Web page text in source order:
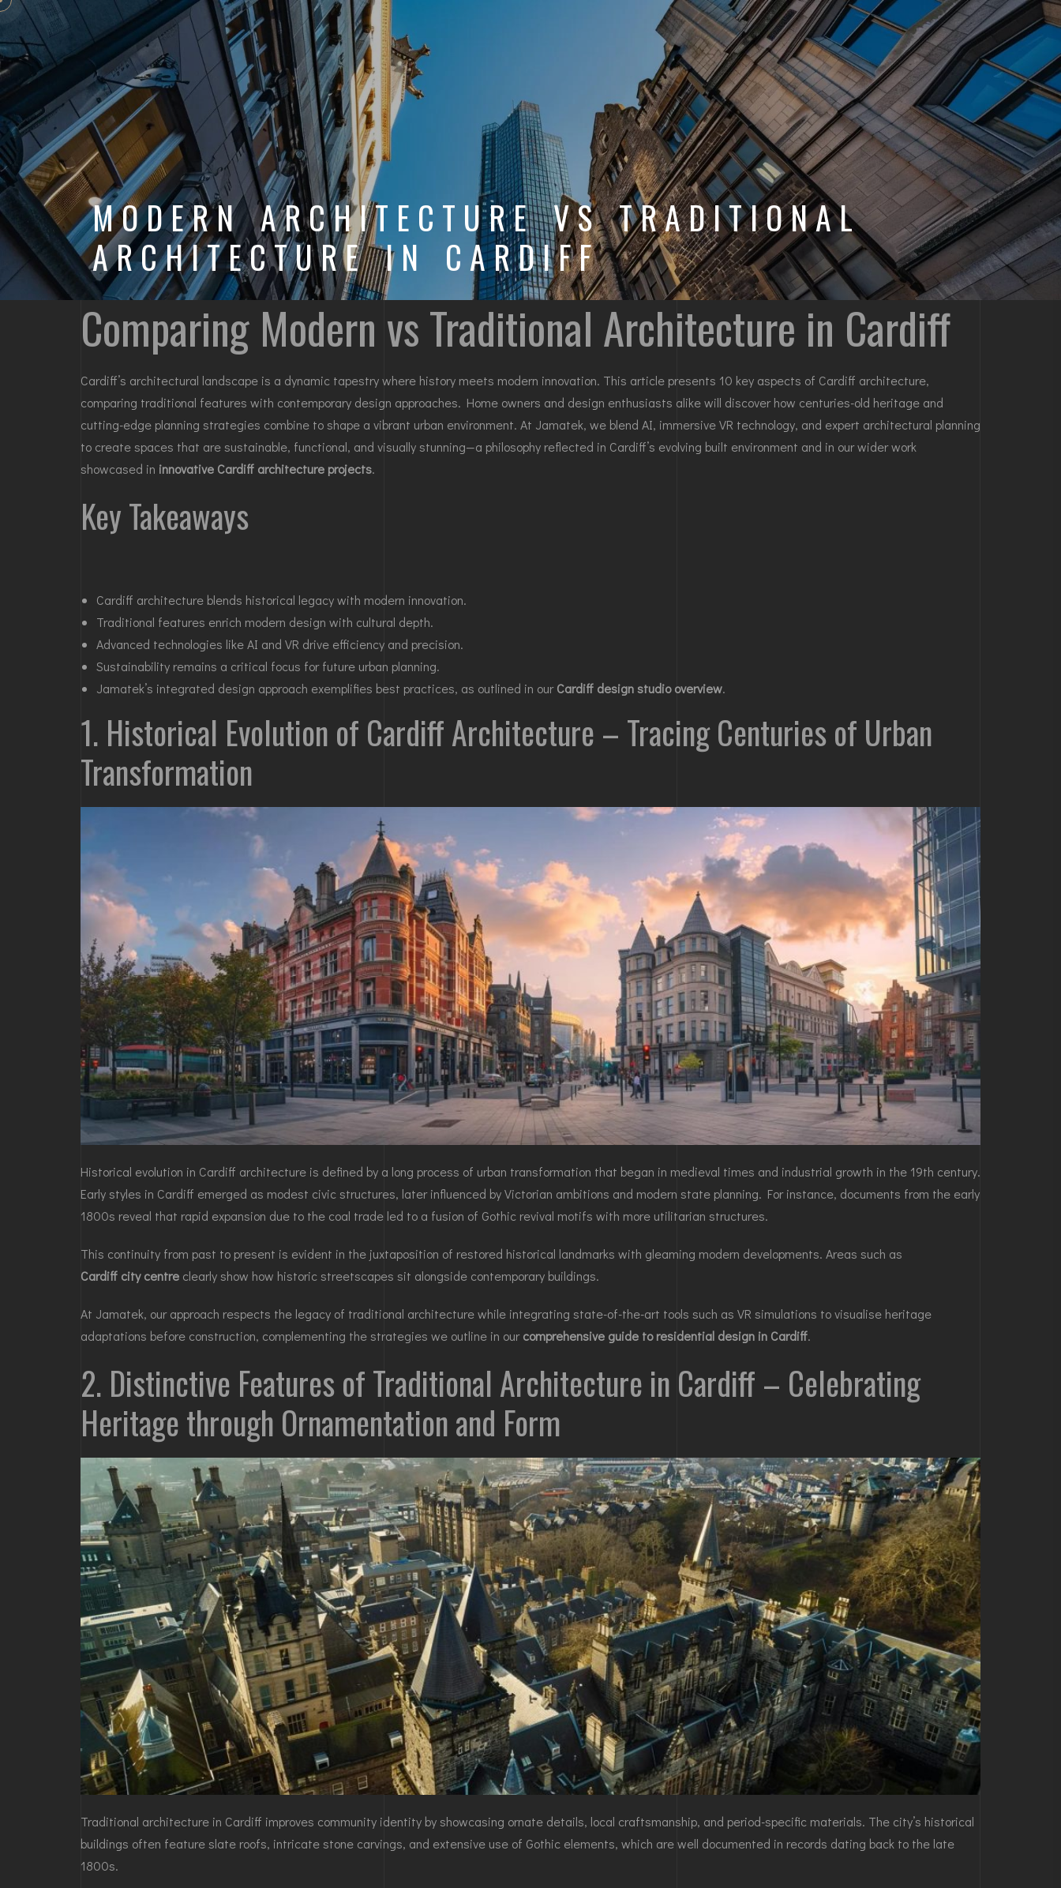
MODERN ARCHITECTURE VS TRADITIONAL
ARCHITECTURE IN CARDIFF
Comparing Modern vs Traditional Architecture in Cardiff
Cardiff’s architectural landscape is a dynamic tapestry where history meets modern innovation. This article presents 10 key aspects of Cardiff architecture,
comparing traditional features with contemporary design approaches. Home owners and design enthusiasts alike will discover how centuries-old heritage and
cutting-edge planning strategies combine to shape a vibrant urban environment. At Jamatek, we blend AI, immersive VR technology, and expert architectural planning
to create spaces that are sustainable, functional, and visually stunning—a philosophy reflected in Cardiff’s evolving built environment and in our wider work
showcased in innovative Cardiff architecture projects.
Key Takeaways
Cardiff architecture blends historical legacy with modern innovation.
Traditional features enrich modern design with cultural depth.
Advanced technologies like AI and VR drive efficiency and precision.
Sustainability remains a critical focus for future urban planning.
Jamatek’s integrated design approach exemplifies best practices, as outlined in ourCardiff design studio overview.
1. Historical Evolution of Cardiff Architecture – Tracing Centuries of Urban
Transformation
Historical evolution in Cardiff architecture is defined by a long process of urban transformation that began in medieval times and industrial growth in the 19th century.
Early styles in Cardiff emerged as modest civic structures, later influenced by Victorian ambitions and modern state planning. For instance, documents from the early
1800s reveal that rapid expansion due to the coal trade led to a fusion of Gothic revival motifs with more utilitarian structures.
This continuity from past to present is evident in the juxtaposition of restored historical landmarks with gleaming modern developments. Areas such as
Cardiff city centre clearly show how historic streetscapes sit alongside contemporary buildings.
At Jamatek, our approach respects the legacy of traditional architecture while integrating state-of-the-art tools such as VR simulations to visualise heritage
adaptations before construction, complementing the strategies we outline in ourcomprehensive guide to residential design in Cardiff.
2. Distinctive Features of Traditional Architecture in Cardiff – Celebrating
Heritage through Ornamentation and Form
Traditional architecture in Cardiff improves community identity by showcasing ornate details, local craftsmanship, and period-specific materials. The city’s historical
buildings often feature slate roofs, intricate stone carvings, and extensive use of Gothic elements, which are well documented in records dating back to the late
1800s.